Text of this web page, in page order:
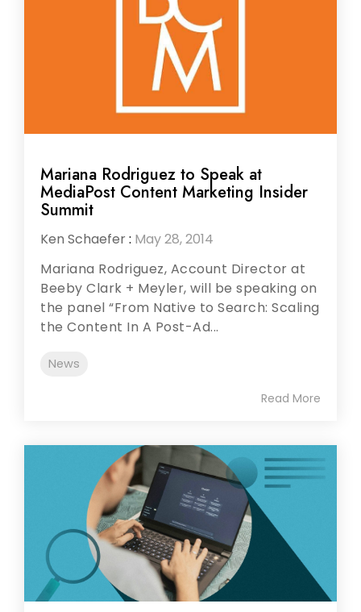
Mariana Rodriguez to Speak at
MediaPost Content Marketing Insider
Summit
Ken Schaefer: May 28, 2014
Mariana Rodriguez, Account Director at
Beeby Clark + Meyler, will be speaking on
the panel “From Native to Search: Scaling
the Content In A Post-Ad...
News
Read More